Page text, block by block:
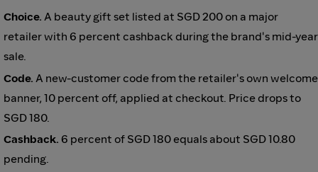
Choice. A beauty gift set listed at SGD 200 on a major
retailer with 6 percent cashback during the brand's mid-year
sale.
Code. A new-customer code from the retailer's own welcome
banner, 10 percent off, applied at checkout. Price drops to
SGD 180.
Cashback. 6 percent of SGD 180 equals about SGD 10.80
pending.